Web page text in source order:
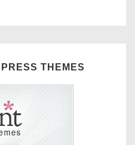
THEMES